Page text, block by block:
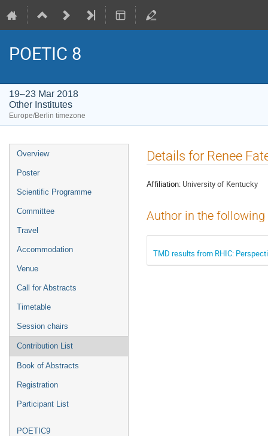
POETIC 8
19–23 Mar 2018
Other Institutes
Europe/Berlin timezone
Event
menu
Overview
Poster
Scientific Programme
Committee
Travel
Accommodation
Venue
Call for Abstracts
Timetable
Session chairs
Contribution List
Book of Abstracts
Registration
Participant List
POETIC9
Details for Renee
Affiliation: University of Kentucky
Author in the
TMD results from RHIC: